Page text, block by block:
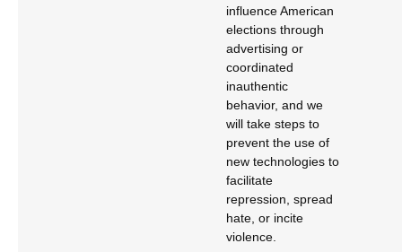
influence American
elections through
advertising or
coordinated
inauthentic
behavior, and we
will take steps to
prevent the use of
new technologies to
facilitate
repression, spread
hate, or incite
violence.